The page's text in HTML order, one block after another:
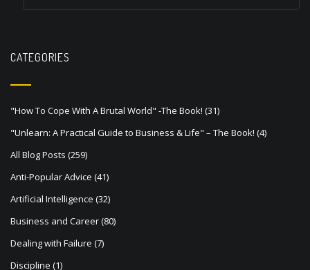
i
g
a
t
i
o
n
CATEGORIES
"How To Cope With A Brutal World" -The Book! (31)
"Unlearn: A Practical Guide to Business & Life" – The Book! (4)
All Blog Posts (259)
Anti-Popular Advice (41)
Artificial Intelligence (32)
Business and Career(80)
Dealing with Failure (7)
Discipline (1)